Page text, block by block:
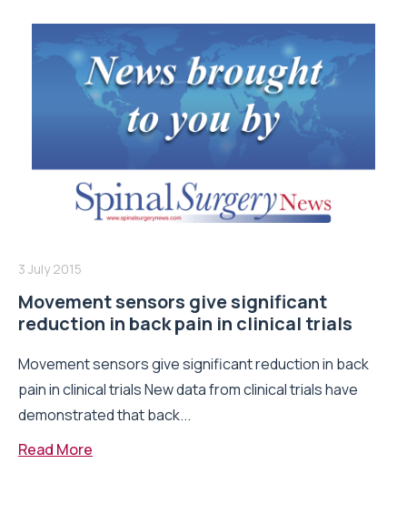
3 July 2015
Movement sensors give significant
reduction in back pain in clinical trials
Movement sensors give significant reduction in back
pain in clinical trials New data from clinical trials have
demonstrated that back...
Read More